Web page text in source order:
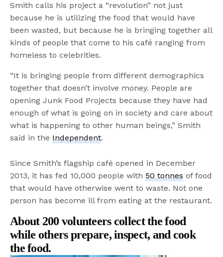
Smith calls his project a “revolution” not just
because he is utilizing the food that would have
been wasted, but because he is bringing together all
kinds of people that come to his café ranging from
homeless to celebrities.
“It is bringing people from different demographics
together that doesn’t involve money. People are
opening Junk Food Projects because they have had
enough of what is going on in society and care about
what is happening to other human beings,” Smith
said in theIndependent.
Since Smith’s flagship café opened in December
2013, it has fed 10,000 people with50 tonnes of food
that would have otherwise went to waste. Not one
person has become ill from eating at the restaurant.
About 200 volunteers collect the food
while others prepare, inspect, and cook
the food.